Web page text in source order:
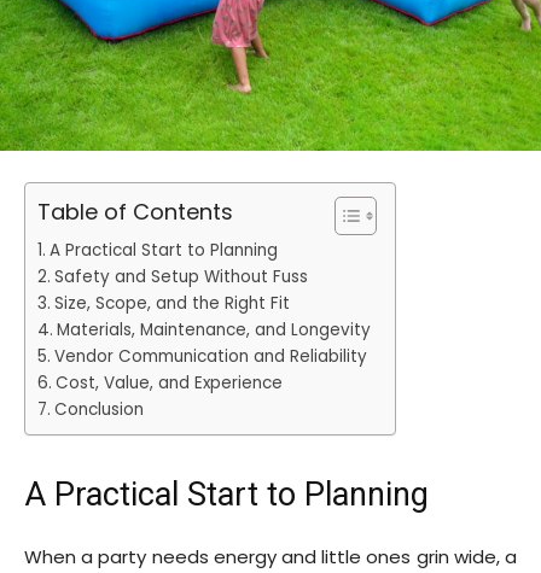
Table of Contents
A Practical Start to Planning
Safety and Setup Without Fuss
Size, Scope, and the Right Fit
Materials, Maintenance, and Longevity
Vendor Communication and Reliability
Cost, Value, and Experience
Conclusion
A Practical Start to Planning
When a party needs energy and little ones grin wide, a